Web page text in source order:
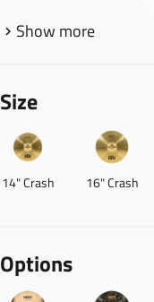
Show more
Size
14" Crash 16" Crash
Options